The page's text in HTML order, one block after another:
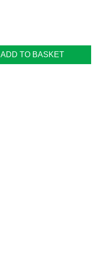
ADD TO BASKET